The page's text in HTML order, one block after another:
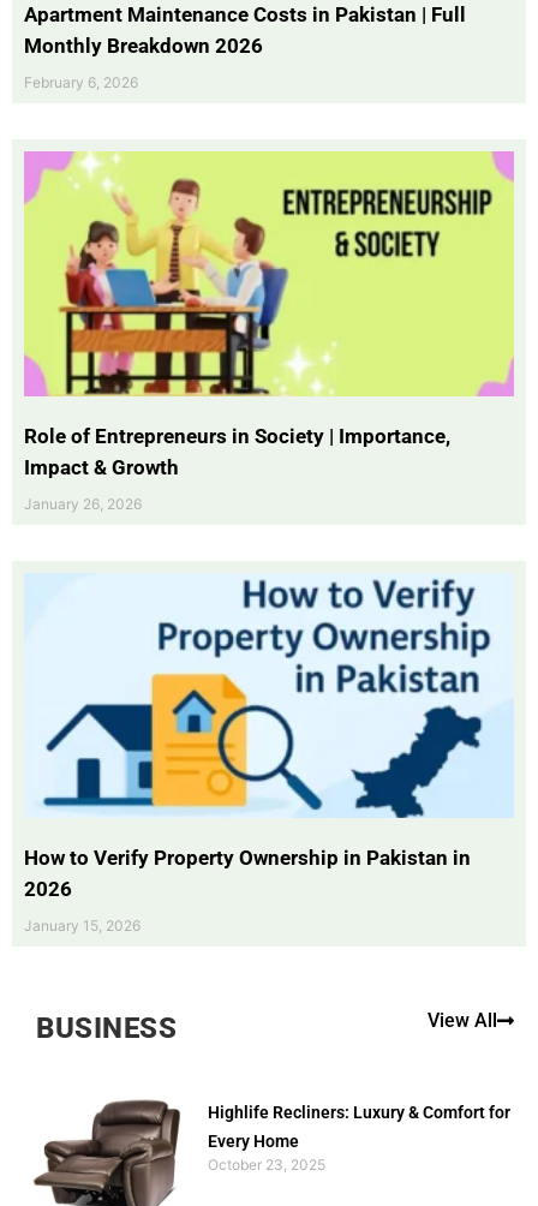
Apartment Maintenance Costs in Pakistan | Full
Monthly Breakdown 2026
February 6, 2026
Role of Entrepreneurs in Society | Importance,
Impact & Growth
January 26, 2026
How to Verify Property Ownership in Pakistan in
2026
January 15, 2026
BUSINESS View All
Highlife Recliners: Luxury & Comfort for
Every Home
October 23, 2025